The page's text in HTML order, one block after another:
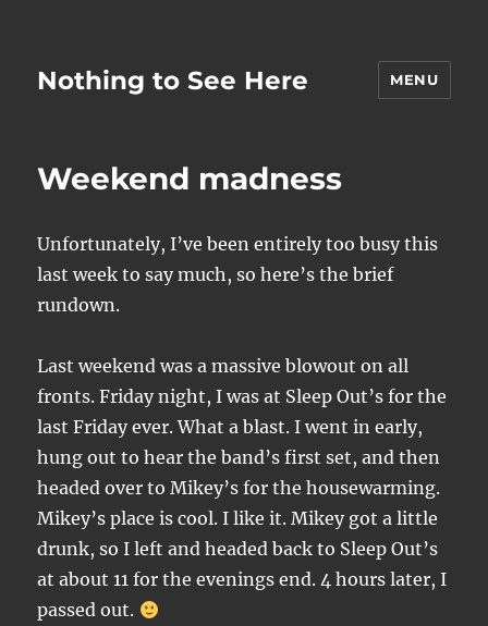
Nothing to See Here MENU
Weekend madness
Unfortunately, I’ve been entirely too busy this
last week to say much, so here’s the brief
rundown.
Last weekend was a massive blowout on all
fronts. Friday night, I was at Sleep Out’s for the
last Friday ever. What a blast. I went in early,
hung out to hear the band’s first set, and then
headed over to Mikey’s for the housewarming.
Mikey’s place is cool. I like it. Mikey got a little
drunk, so I left and headed back to Sleep Out’s
at about 11 for the evenings end. 4 hours later, I
passed out.